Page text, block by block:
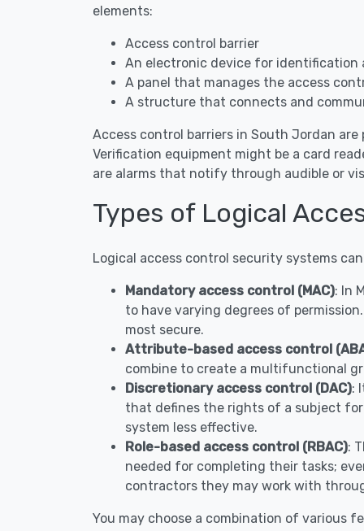
elements:
Access control barrier
An electronic device for identification
A panel that manages the access
A structure that connects and
Access control barriers in South Jordan
Verification equipment might be a card
are alarms that notify through audible or
Types of Logical
Logical access control security systems
Mandatory access control (MAC): In
to have varying degrees of
most secure.
Attribute-based access control
combine to create a multifunctional
Discretionary access control (DAC):
that defines the rights of a subject for
system less effective.
Role-based access control (RBAC):
needed for completing their tasks;
contractors they may work with
You may choose a combination of various